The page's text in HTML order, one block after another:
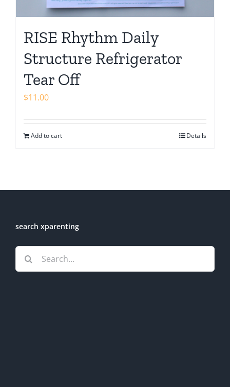
RISE Rhythm Daily
Structure Refrigerator
Tear Off
$11.00
Add to cart Details
search xparenting
Search
for: